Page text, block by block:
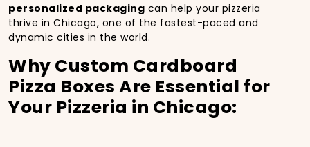
personalized packaging can help your pizzeria
thrive in Chicago, one of the fastest-paced and
dynamic cities in the world.
Why Custom Cardboard
Pizza Boxes Are Essential for
Your Pizzeria in Chicago: